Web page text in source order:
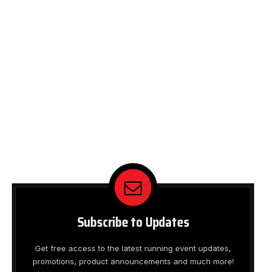
Subscribe to Updates
Get free access to the latest running event updates,
promotions, product announcements and much more!